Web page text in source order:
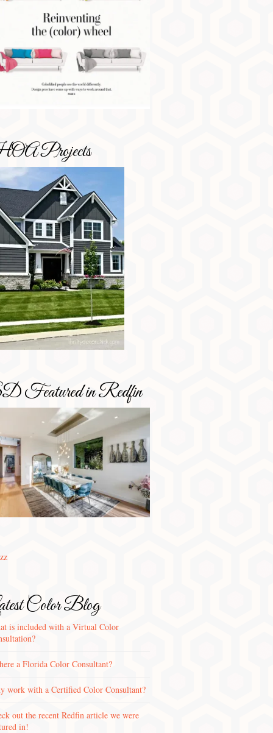
Projects
Featured in Redfin
Color Blog
is included with a Virtual Color
a Florida Color Consultant?
work with a Certified Color Consultant?
out the recent Redfin article we were
in!